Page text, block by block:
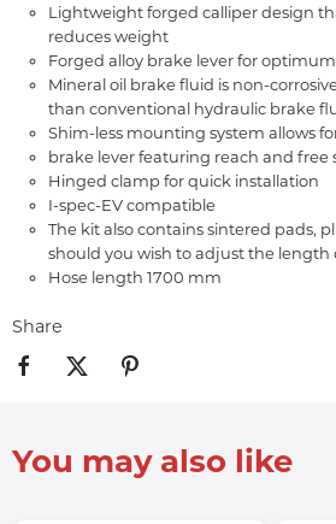
Lightweight forged calliper design
reduces weight
Forged alloy brake lever for
Mineral oil brake fluid is non-
than conventional hydraulic brake
Shim-less mounting system allows
brake lever featuring reach and
Hinged clamp for quick installation
I-spec-EV compatible
The kit also contains sintered pads,
should you wish to adjust the length
Hose length 1700 mm
Share
You may also like